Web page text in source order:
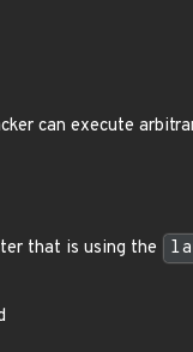
can execute
that is using the